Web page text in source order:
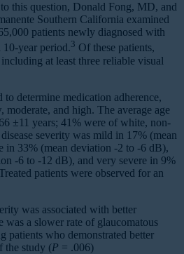
this question, Donald Fong, MD, and
Southern California examined
patients newly diagnosed with
10-year period.3 Of these patients,
at least three reliable visual
to determine medication adherence,
moderate, and high. The average age
±11 years; 41% were of white, non-
severity was mild in 17% (mean
in 33% (mean deviation -2 to -6 dB),
-6 to -12 dB), and very severe in 9%
patients were observed for an
was associated with better
was a slower rate of glaucomatous
patients who demonstrated better
the study (P = .006)